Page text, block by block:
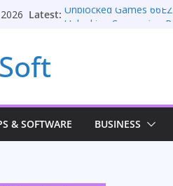
Latest: Unblocked Games 66EZ
& SOFTWARE BUSINESS